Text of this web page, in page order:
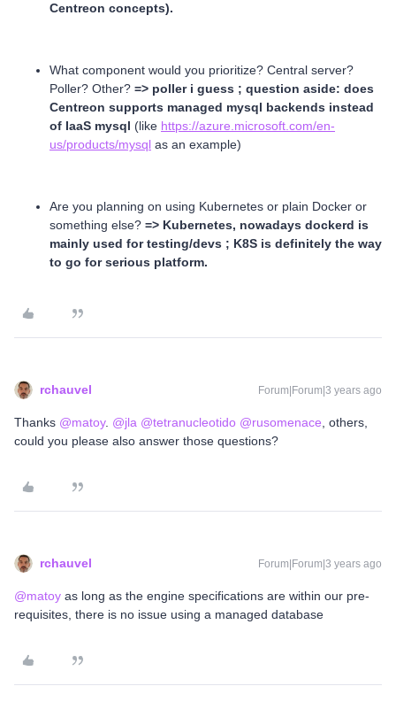
Centreon concepts).
What component would you prioritize? Central server?
Poller? Other? => poller i guess ; question aside: does
Centreon supports managed mysql backends instead
of IaaS mysql (like https://azure.microsoft.com/en-
us/products/mysql as an example)
Are you planning on using Kubernetes or plain Docker or
something else? => Kubernetes, nowadays dockerd is
mainly used for testing/devs ; K8S is definitely the way
to go for serious platform.
rchauvel Forum|Forum|3 years ago
Thanks @matoy. @jla @tetranucleotido @rusomenace , others,
could you please also answer those questions?
rchauvel Forum|Forum|3 years ago
@matoy as long as the engine specifications are within our pre-
requisites, there is no issue using a managed database